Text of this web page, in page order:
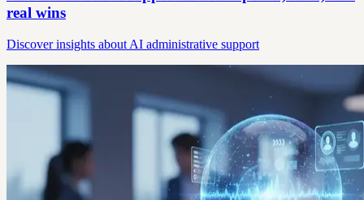
real wins
Discover insights about AI administrative support